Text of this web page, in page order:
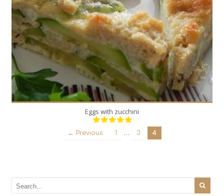
Eggs with zucchini
← Previous 1 … 3 4